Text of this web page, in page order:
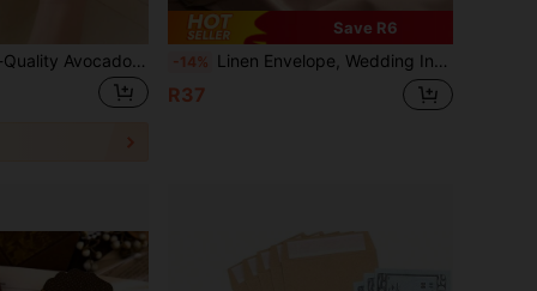
20/10/5pcs High-Quality Avocado Romantic Envelopes, Avocado Green, Olive Green, Halloween Decorations, Western Business Invitations, Wedding Invitations, Party Decorative Cards, Envelopes & Cards, Suitable For Wedding Cards, Valentine's Day Letters, Thanksgiving Blessings, Friend Gifts, Christmas, Birthday Gifts, VIP Invitations
Save R6
-14% Linen Envelope, Wedding Invitation, Western Business Invitation, Envelope Card Paper, Premium Linen Envelope, Gift Card For Friends, VIP Invitation, Thick Linen Envelope, Popular Halloween & Christmas Greeting Card Envelope, Invitation Card, Wedding Invitation Card
R37